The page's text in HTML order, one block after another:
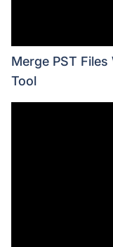
Merge PST
Tool